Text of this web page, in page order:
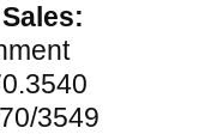
3549